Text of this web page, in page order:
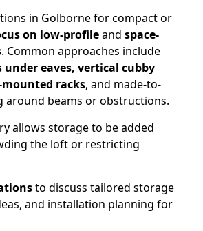
in Golborne for compact or
on low-profileand space-
. Common approaches include
eaves, vertical cubby
racks, and made-to-
around beams or obstructions.
allows storage to be added
the loft or restricting
to discuss tailored storage
and installation planning for